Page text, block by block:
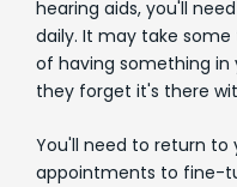
hearing aids, you'll
daily. It may take
of having something in
they forget it's there
You'll need to return
appointments to fine-